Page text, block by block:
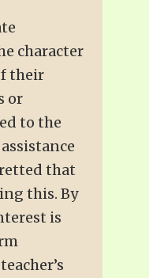
character
their
or
to the
that
this. By
is